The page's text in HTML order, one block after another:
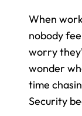
When
nobody
worry
wonder
time
Security